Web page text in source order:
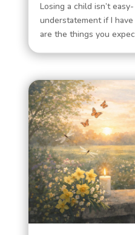
Losing a child isn’t
understatement if I
are the things you